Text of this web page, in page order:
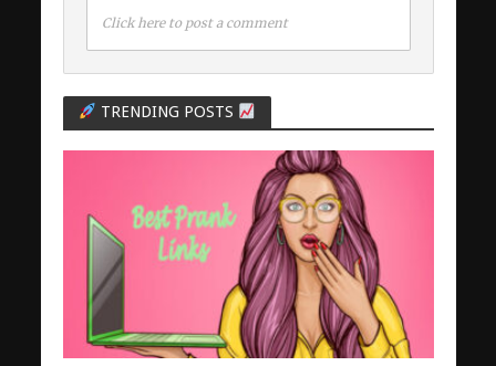
Click here to post a comment
TRENDING POSTS